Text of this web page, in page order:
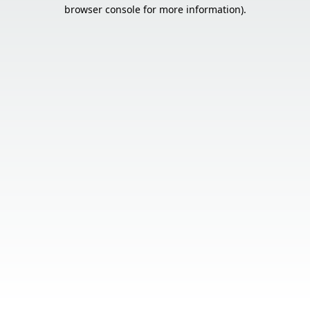
browser console for more information).